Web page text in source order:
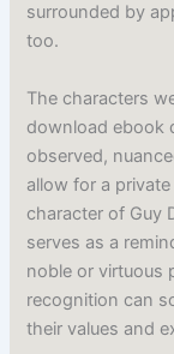
surrounded by
too.
The characters
download ebook
observed,
allow for a
character of Guy
serves as a
noble or virtuous
recognition can
their values and